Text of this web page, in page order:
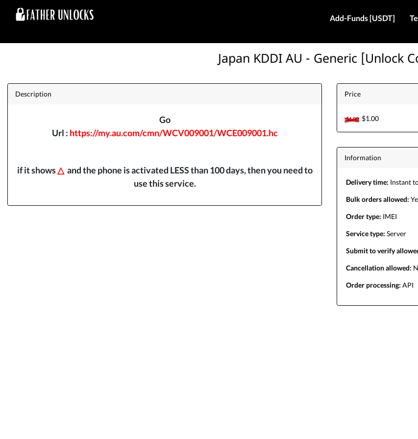
Add-Funds [USDT]
Japan KDDI AU - Generic [Unlock
Description
Go
Url : https://my.au.com/cmn/WCV009001/WCE009001.hc
if it shows△ and the phone is activated LESS than 100 days, then you need to
use this service.
Price
$1.00$1.00
Information
Delivery time: Instant
Bulk orders allowed:
Order type: IMEI
Service type: Server
Submit to verify
Cancellation allowed:
Order processing: API